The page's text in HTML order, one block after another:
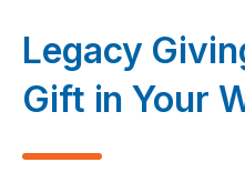
Legacy
Gift in Your